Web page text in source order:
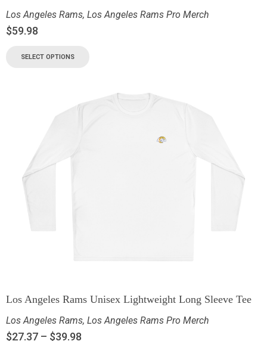
Los Angeles Rams, Los Angeles Rams Pro Merch
$59.98
SELECT OPTIONS
Los Angeles Rams Unisex Lightweight Long Sleeve Tee
Los Angeles Rams, Los Angeles Rams Pro Merch
$27.37 – $39.98